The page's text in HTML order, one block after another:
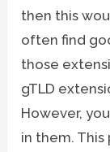
then this
often find
those
gTLD
However,
in them.